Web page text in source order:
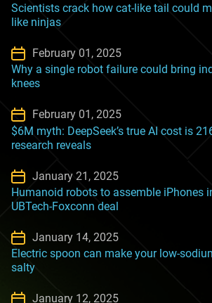
Scientists crack how cat-like tail could
like ninjas
February 01, 2025
Why a single robot failure could bring
knees
February 01, 2025
$6M myth: DeepSeek’s true AI cost is
research reveals
January 21, 2025
Humanoid robots to assemble iPhones
UBTech-Foxconn deal
January 14, 2025
Electric spoon can make your low-
salty
January 12, 2025